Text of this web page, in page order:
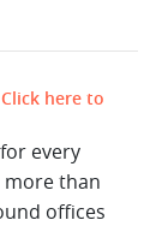
Click here to
every
more than
offices